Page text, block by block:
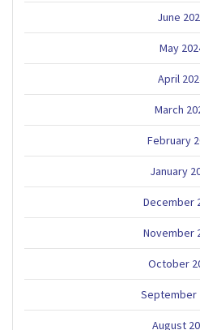
June
May
April
March
February
January
December
November
October
September
August